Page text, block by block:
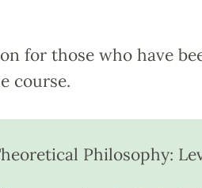
for those who have
course.
Philosophy: